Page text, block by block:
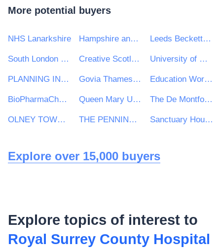
More potential buyers
NHS Lanarkshire Hampshire and Isle of Wight Constabulary Leeds Beckett University
South London and the Maudsley NHS Foundation Trust Creative Scotland University of Greenwich
PLANNING INSPECTORATE Govia Thameslink Railway Limited Education Workforce Council
BioPharmaChem Skillnet Queen Mary University of London The De Montfort School
OLNEY TOWN COUNCIL THE PENNINE ACUTE HOSPITAL N H S TRUST Sanctuary Housing Group
Explore over 15,000 buyers
Explore topics of interest to
Royal Surrey County Hospital